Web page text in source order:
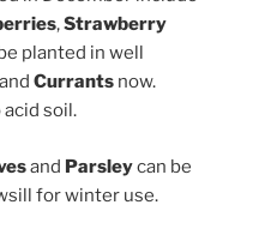
,Strawberry
planted in well
and Currants now.
soil.
and Parsleycan be
for winter use.